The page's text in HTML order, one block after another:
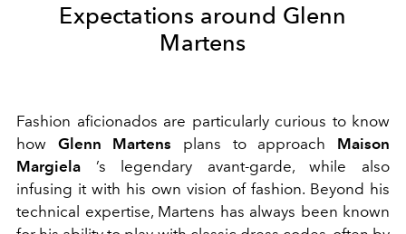
Expectations around Glenn
Martens
Fashion aficionados are particularly curious to know
how Glenn Martens plans to approach Maison
Margiela ’s legendary avant-garde, while also
infusing it with his own vision of fashion. Beyond his
technical expertise, Martens has always been known